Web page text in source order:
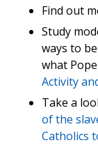
Find out
Study
ways to
what
Activity
Take a
of the
Catholics